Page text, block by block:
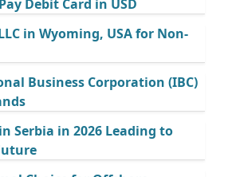
Debit Card in USD
in Wyoming, USA for Non-
Business Corporation (IBC)
Serbia in 2026 Leading to